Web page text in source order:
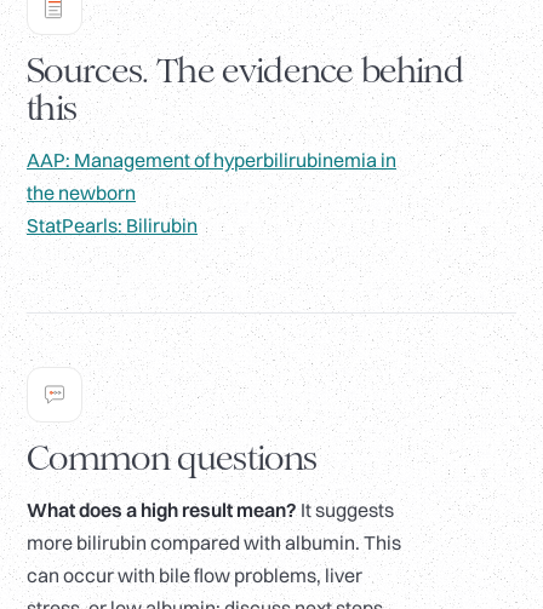
Sources. The evidence behind
this
AAP: Management of hyperbilirubinemia in
the newborn
StatPearls: Bilirubin
Common questions
What does a high result mean? It suggests
more bilirubin compared with albumin. This
can occur with bile flow problems, liver